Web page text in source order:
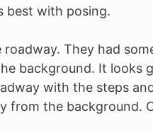
best with posing.
They had
background. It looks
with the steps
the background.